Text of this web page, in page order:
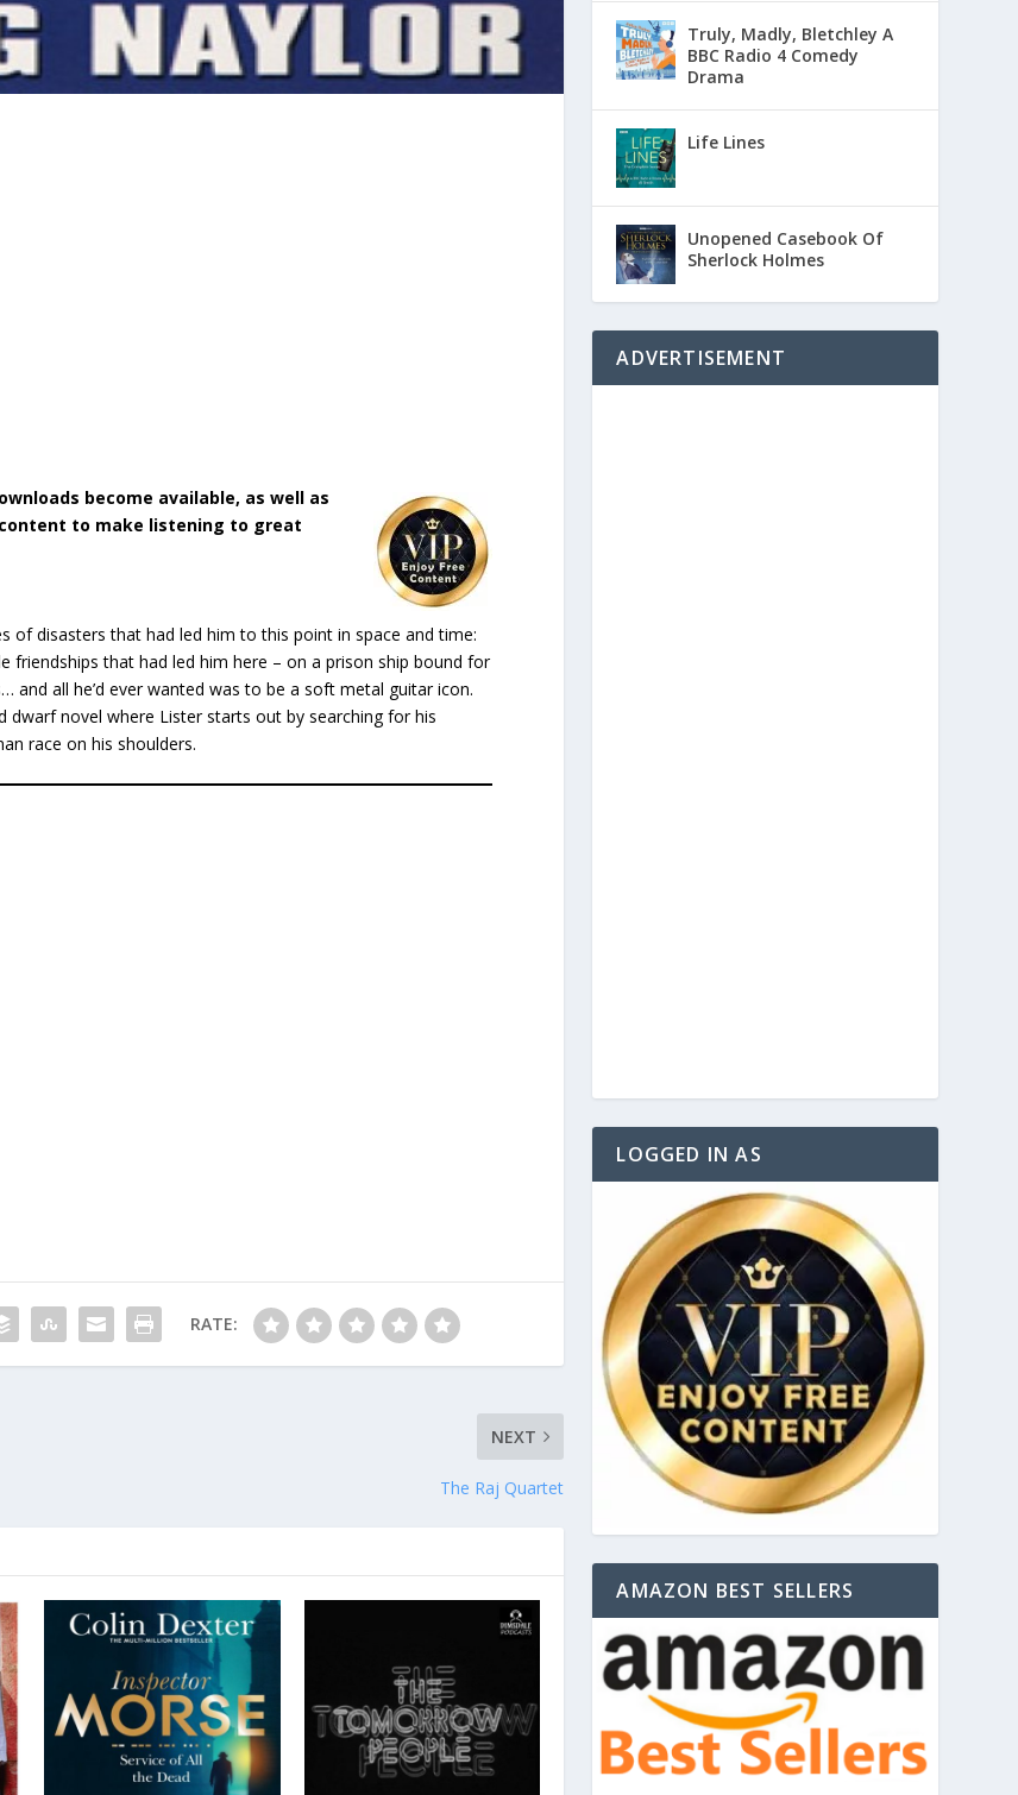
become available, as well as
to make listening to great
of disasters that had led him to this point in space and time:
friendships that had led him here – on a prison ship bound for
all he’d ever wanted was to be a soft metal guitar icon.
dwarf novel where Lister starts out by searching for his
race on his shoulders.
RATE:
NEXT
The Raj Quartet
Truly, Madly, Bletchley A
BBC Radio 4 Comedy
Drama
Life Lines
Unopened Casebook Of
Sherlock Holmes
ADVERTISEMENT
LOGGED IN AS
AMAZON BEST SELLERS